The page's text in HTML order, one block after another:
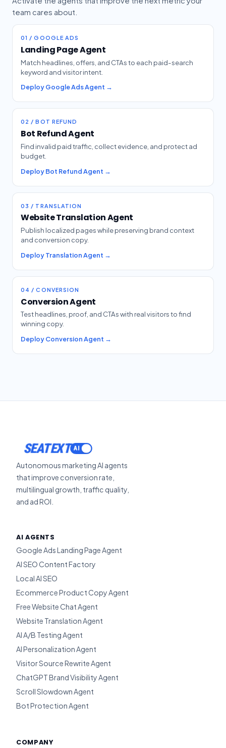
team cares about.
01 / GOOGLE ADS
Landing Page Agent
Match headlines, offers, and CTAs to each paid-search
keyword and visitor intent.
Deploy Google Ads Agent →
02 / BOT REFUND
Bot Refund Agent
Find invalid paid traffic, collect evidence, and protect ad
budget.
Deploy Bot Refund Agent →
03 / TRANSLATION
Website Translation Agent
Publish localized pages while preserving brand context
and conversion copy.
Deploy Translation Agent →
04 / CONVERSION
Conversion Agent
Test headlines, proof, and CTAs with real visitors to find
winning copy.
Deploy Conversion Agent →
SEATEXT
Autonomous marketing AI agents
that improve conversion rate,
multilingual growth, traffic quality,
and ad ROI.
AI AGENTS
Google Ads Landing Page Agent
AI SEO Content Factory
Local AI SEO
Ecommerce Product Copy Agent
Free Website Chat Agent
Website Translation Agent
AI A/B Testing Agent
AI Personalization Agent
Visitor Source Rewrite Agent
ChatGPT Brand Visibility Agent
Scroll Slowdown Agent
Bot Protection Agent
COMPANY